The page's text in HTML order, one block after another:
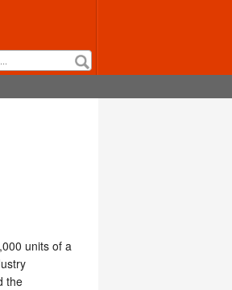
units of a
the